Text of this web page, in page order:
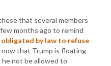
that several members
months ago to remind
by law to refuse
now that Trump is floating
not be allowed to